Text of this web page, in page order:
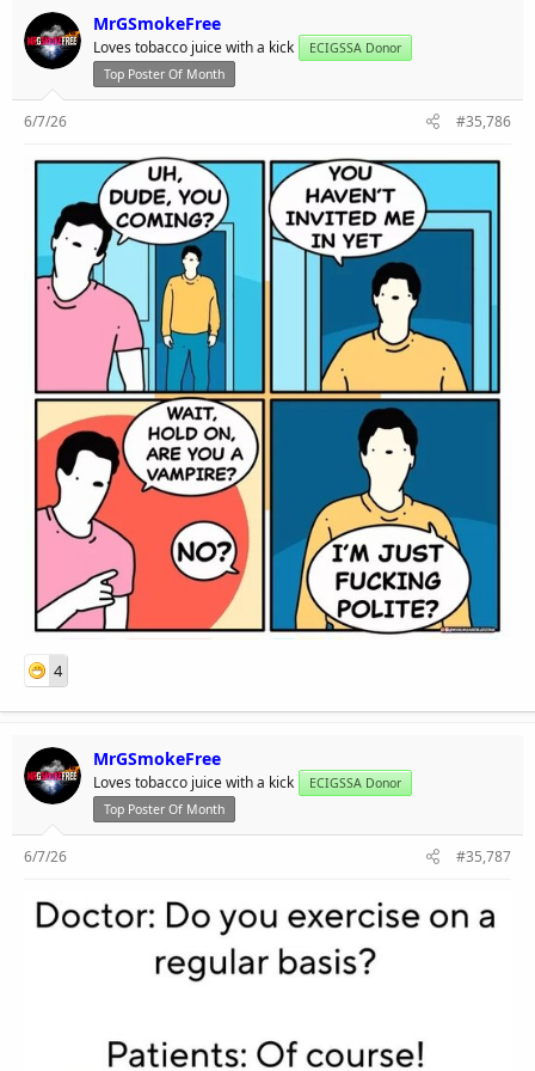
MrGSmokeFree
Loves tobacco juice with a kick
ECIGSSA Donor
Top Poster Of Month
6/7/26 #35,786
4
MrGSmokeFree
Loves tobacco juice with a kick
ECIGSSA Donor
Top Poster Of Month
6/7/26 #35,787